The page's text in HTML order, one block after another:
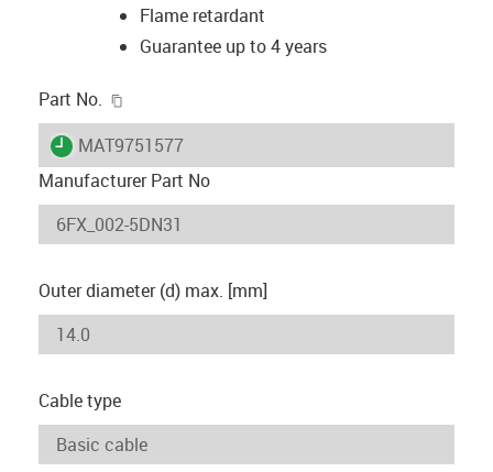
Flame retardant
Guarantee up to 4 years
Part No.
igus-icon-lieferzeit
MAT9751577
Manufacturer Part No
Outer diameter (d) max. [mm]
Cable type